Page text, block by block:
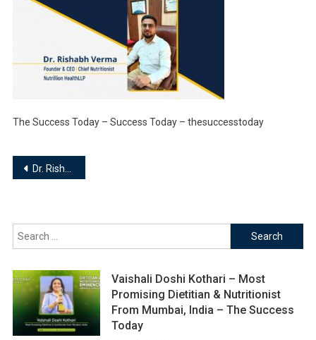
The Success Today – Success Today – thesuccesstoday
Post
Dr. Rishabh Verma – Founder and Chief Nutritionist | Nutrillion Health LLP
Search
for:
Vaishali Doshi Kothari – Most
Promising Dietitian & Nutritionist
From Mumbai, India – The Success
Today